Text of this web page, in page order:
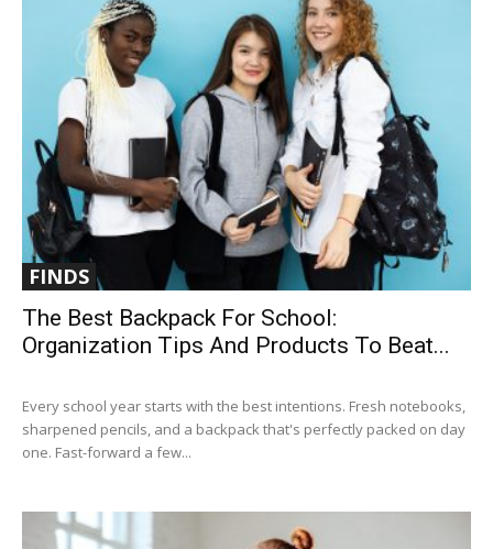
FINDS
The Best Backpack For School:
Organization Tips And Products To Beat...
Every school year starts with the best intentions. Fresh notebooks,
sharpened pencils, and a backpack that's perfectly packed on day
one. Fast-forward a few...